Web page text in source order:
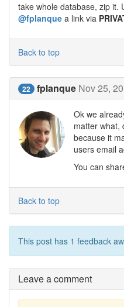
take whole database, zip it.
@fplanque a link via
Back to top
22 fplanque Nov 25,
Ok we
matter what,
because it
users email
You can
Back to top
This post has 1 feedback
Leave a comment